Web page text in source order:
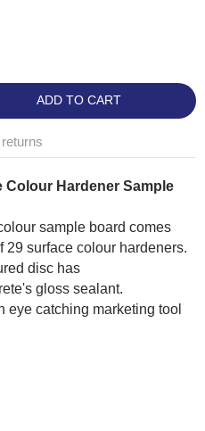
ADD TO CART
Colour Hardener Sample
sample board comes
29 surface colour hardeners.
disc has
gloss sealant.
eye catching marketing tool